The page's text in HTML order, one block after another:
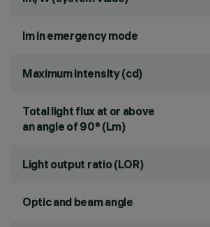
lm in emergency mode
Maximum intensity (cd)
Total light flux at or above
an angle of 90° (Lm)
Light output ratio (LOR)
Optic and beam angle